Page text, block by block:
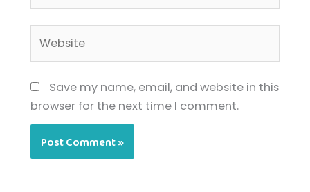
Save my name, email, and website in this
browser for the next time I comment.